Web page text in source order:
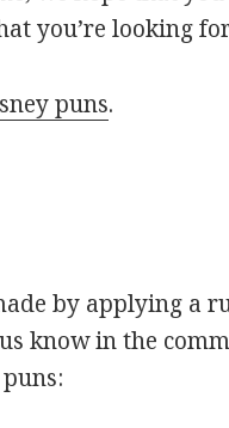
you’re looking
puns.
by applying a
know in the